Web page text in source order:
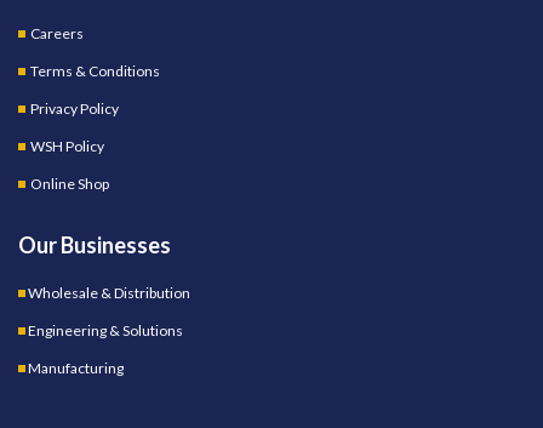
Careers
Terms & Conditions
Privacy Policy
WSH Policy
Online Shop
Our Businesses
Wholesale & Distribution
Engineering & Solutions
Manufacturing